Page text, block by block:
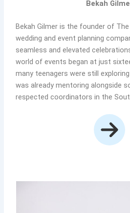
Bekah
Bekah Gilmer is the founder of The
wedding and event planning
seamless and elevated
world of events began at just
many teenagers were still
was already mentoring alongside
respected coordinators in the